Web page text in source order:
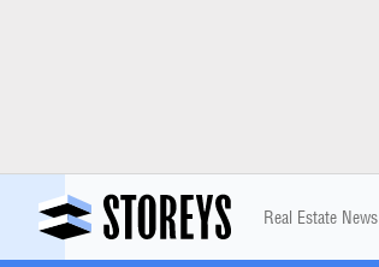
Real Estate News